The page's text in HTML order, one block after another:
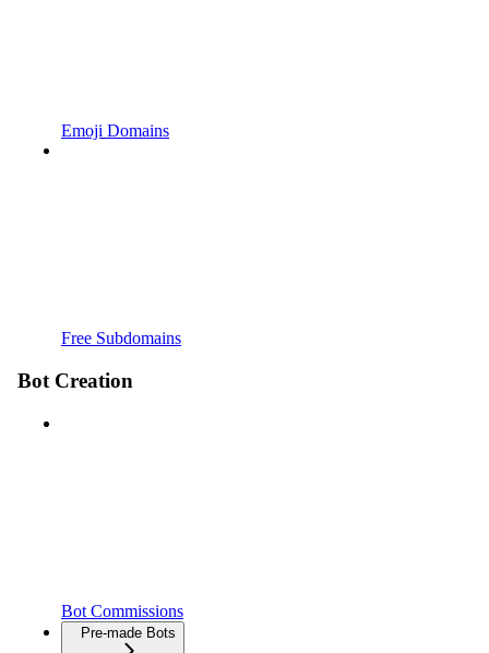
Emoji Domains
Free Subdomains
Bot Creation
Bot Commissions
Pre-made Bots